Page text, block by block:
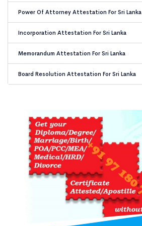
Power Of Attorney Attestation For Sri Lanka
Incorporation Attestation For Sri Lanka
Memorandum Attestation For Sri Lanka
Board Resolution Attestation For Sri Lanka